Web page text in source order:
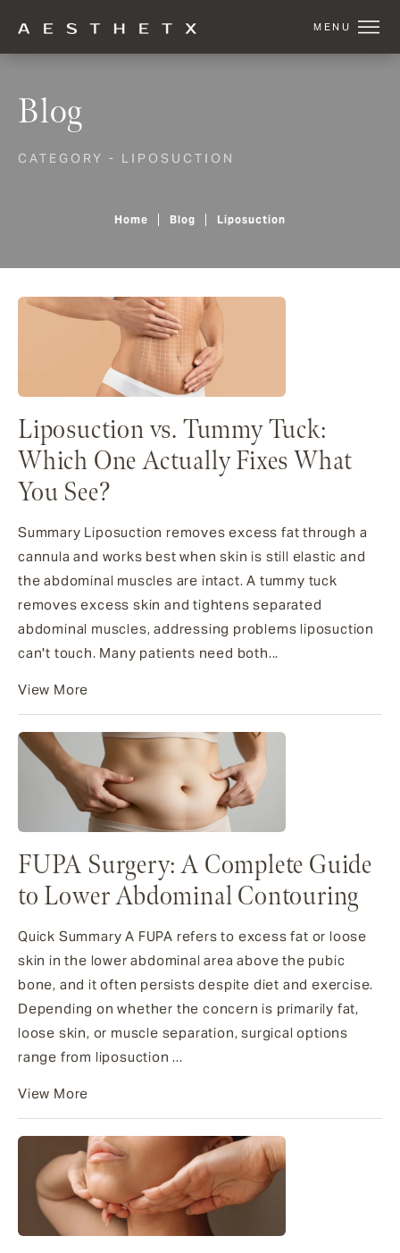
Blog
CATEGORY - LIPOSUCTION
Home Blog Liposuction
Liposuction vs. Tummy Tuck:
Which One Actually Fixes What
You See?
Summary Liposuction removes excess fat through a
cannula and works best when skin is still elastic and
the abdominal muscles are intact. A tummy tuck
removes excess skin and tightens separated
abdominal muscles, addressing problems liposuction
can't touch. Many patients need both...
View More
FUPA Surgery: A Complete Guide
to Lower Abdominal Contouring
Quick Summary A FUPA refers to excess fat or loose
skin in the lower abdominal area above the pubic
bone, and it often persists despite diet and exercise.
Depending on whether the concern is primarily fat,
loose skin, or muscle separation, surgical options
range from liposuction ...
View More